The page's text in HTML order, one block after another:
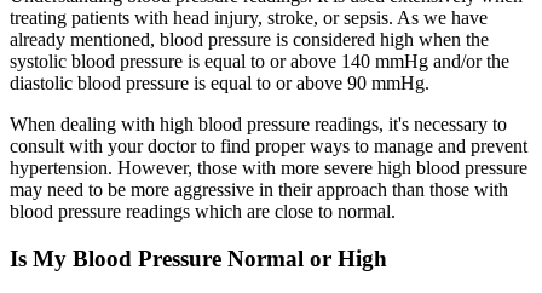
treating patients with head injury, stroke, or sepsis. As we have
already mentioned, blood pressure is considered high when the
systolic blood pressure is equal to or above 140 mmHg and/or the
diastolic blood pressure is equal to or above 90 mmHg.
When dealing with high blood pressure readings, it's necessary to
consult with your doctor to find proper ways to manage and prevent
hypertension. However, those with more severe high blood pressure
may need to be more aggressive in their approach than those with
blood pressure readings which are close to normal.
Is My Blood Pressure Normal or High